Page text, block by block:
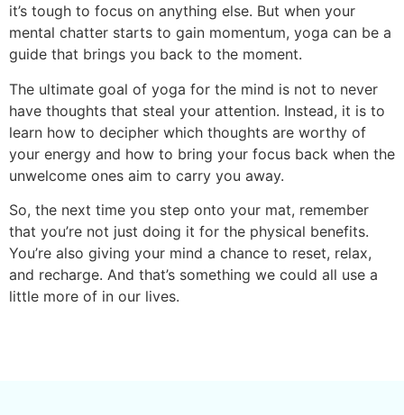
it’s tough to focus on anything else. But when your
mental chatter starts to gain momentum, yoga can be a
guide that brings you back to the moment.
The ultimate goal of yoga for the mind is not to never
have thoughts that steal your attention. Instead, it is to
learn how to decipher which thoughts are worthy of
your energy and how to bring your focus back when the
unwelcome ones aim to carry you away.
So, the next time you step onto your mat, remember
that you’re not just doing it for the physical benefits.
You’re also giving your mind a chance to reset, relax,
and recharge. And that’s something we could all use a
little more of in our lives.